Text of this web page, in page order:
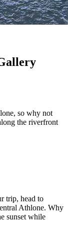
so why not
the riverfront
trip, head to
Athlone. Why
sunset while